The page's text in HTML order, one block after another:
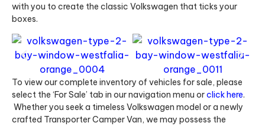
with you to create the classic Volkswagen that ticks your
boxes.
To view our complete inventory of vehicles for sale, please
select the ‘For Sale’ tab in our navigation menu orclick here.
Whether you seek a timeless Volkswagen model or a newly
crafted Transporter Camper Van, we may possess the